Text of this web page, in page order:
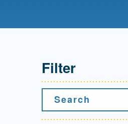
Contact Us
Filter
Search